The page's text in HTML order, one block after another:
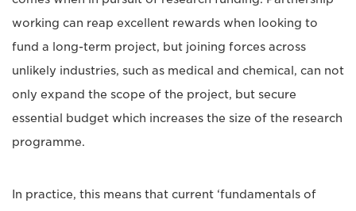
working can reap excellent rewards when looking to
fund a long-term project, but joining forces across
unlikely industries, such as medical and chemical, can not
only expand the scope of the project, but secure
essential budget which increases the size of the research
programme.
In practice, this means that current ‘fundamentals of